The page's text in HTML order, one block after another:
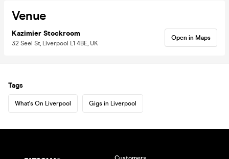
Venue
Kazimier Stockroom
32 Seel St, Liverpool L1 4BE, UK
Open in Maps
Tags
What's On Liverpool Gigs in Liverpool